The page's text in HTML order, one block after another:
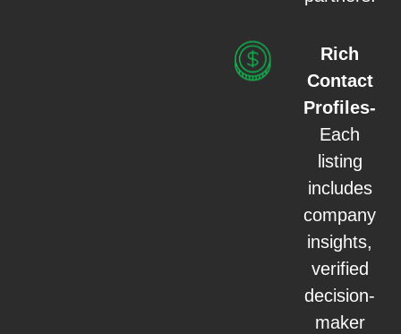
Rich
Contact
Profiles-
Each
listing
includes
company
insights,
verified
decision-
maker